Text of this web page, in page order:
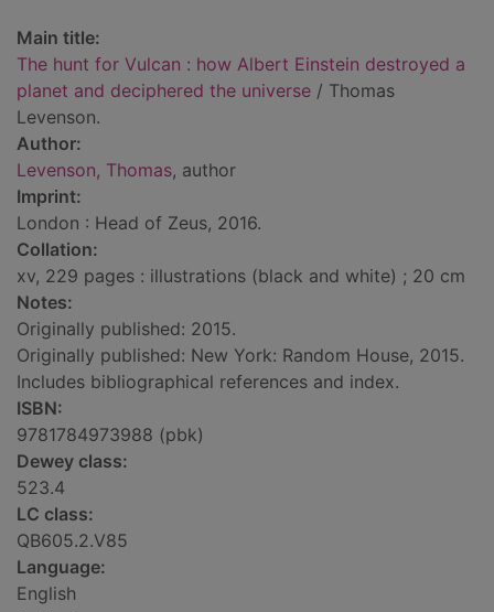
Main title:
The hunt for Vulcan : how Albert Einstein destroyed a
planet and deciphered the universe / Thomas
Levenson.
Author:
Levenson, Thomas, author
Imprint:
London : Head of Zeus, 2016.
Collation:
xv, 229 pages : illustrations (black and white) ; 20 cm
Notes:
Originally published: 2015.
Originally published: New York: Random House, 2015.
Includes bibliographical references and index.
ISBN:
9781784973988 (pbk)
Dewey class:
523.4
LC class:
QB605.2.V85
Language:
English